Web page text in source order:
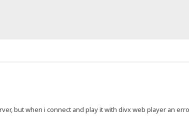
but when i connect and play it with divx web player an